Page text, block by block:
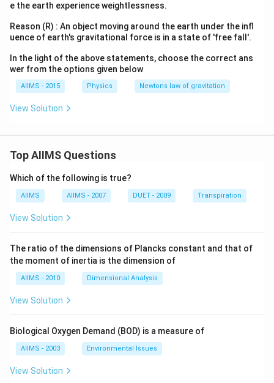
e the earth experience weightlessness.
Reason (R) : An object moving around the earth under the infl
uence of earth's gravitational force is in a state of 'free fall'.
In the light of the above statements, choose the correct ans
wer from the options given below
AIIMS - 2015 Physics Newtons law of gravitation
View Solution
Top AIIMS Questions
Which of the following is true?
AIIMS AIIMS - 2007 DUET - 2009 Transpiration
View Solution
The ratio of the dimensions of Plancks constant and that of
the moment of inertia is the dimension of
AIIMS - 2010 Dimensional Analysis
View Solution
Biological Oxygen Demand (BOD) is a measure of
AIIMS - 2003 Environmental Issues
View Solution